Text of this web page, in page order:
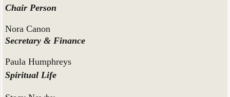
Chair Person
Nora Canon
Secretary & Finance
Paula Humphreys
Spiritual Life